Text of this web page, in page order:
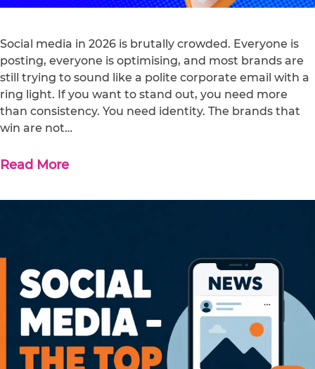
Social media in 2026 is brutally crowded. Everyone is
posting, everyone is optimising, and most brands are
still trying to sound like a polite corporate email with a
ring light. If you want to stand out, you need more
than consistency. You need identity. The brands that
win are not…
Read More